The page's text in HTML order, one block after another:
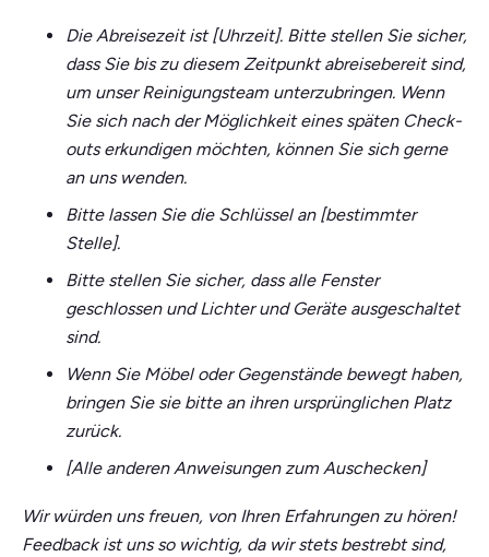
Die Abreisezeit ist [Uhrzeit]. Bitte stellen Sie sicher,
dass Sie bis zu diesem Zeitpunkt abreisebereit sind,
um unser Reinigungsteam unterzubringen. Wenn
Sie sich nach der Möglichkeit eines späten Check-
outs erkundigen möchten, können Sie sich gerne
an uns wenden.
Bitte lassen Sie die Schlüssel an [bestimmter
Stelle].
Bitte stellen Sie sicher, dass alle Fenster
geschlossen und Lichter und Geräte ausgeschaltet
sind.
Wenn Sie Möbel oder Gegenstände bewegt haben,
bringen Sie sie bitte an ihren ursprünglichen Platz
zurück.
[Alle anderen Anweisungen zum Auschecken]
Wir würden uns freuen, von Ihren Erfahrungen zu hören!
Feedback ist uns so wichtig, da wir stets bestrebt sind,